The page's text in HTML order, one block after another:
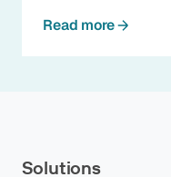
Read more
Solutions